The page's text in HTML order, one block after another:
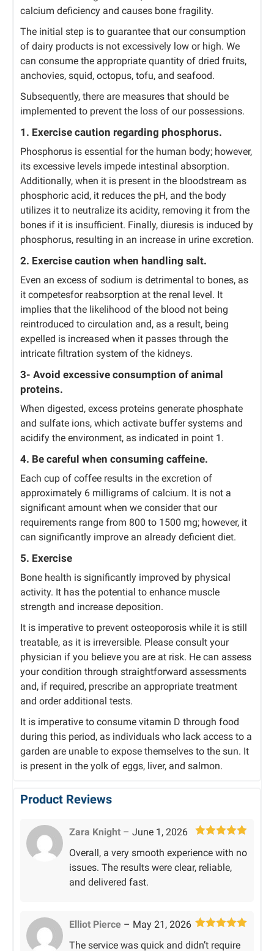
calcium deficiency and causes bone fragility.
The initial step is to guarantee that our consumption
of dairy products is not excessively low or high. We
can consume the appropriate quantity of dried fruits,
anchovies, squid, octopus, tofu, and seafood.
Subsequently, there are measures that should be
implemented to prevent the loss of our possessions.
1. Exercise caution regarding phosphorus.
Phosphorus is essential for the human body; however,
its excessive levels impede intestinal absorption.
Additionally, when it is present in the bloodstream as
phosphoric acid, it reduces the pH, and the body
utilizes it to neutralize its acidity, removing it from the
bones if it is insufficient. Finally, diuresis is induced by
phosphorus, resulting in an increase in urine excretion.
2. Exercise caution when handling salt.
Even an excess of sodium is detrimental to bones, as
it competesfor reabsorption at the renal level. It
implies that the likelihood of the blood not being
reintroduced to circulation and, as a result, being
expelled is increased when it passes through the
intricate filtration system of the kidneys.
3- Avoid excessive consumption of animal
proteins.
When digested, excess proteins generate phosphate
and sulfate ions, which activate buffer systems and
acidify the environment, as indicated in point 1.
4. Be careful when consuming caffeine.
Each cup of coffee results in the excretion of
approximately 6 milligrams of calcium. It is not a
significant amount when we consider that our
requirements range from 800 to 1500 mg; however, it
can significantly improve an already deficient diet.
5. Exercise
Bone health is significantly improved by physical
activity. It has the potential to enhance muscle
strength and increase deposition.
It is imperative to prevent osteoporosis while it is still
treatable, as it is irreversible. Please consult your
physician if you believe you are at risk. He can assess
your condition through straightforward assessments
and, if required, prescribe an appropriate treatment
and order additional tests.
It is imperative to consume vitamin D through food
during this period, as individuals who lack access to a
garden are unable to expose themselves to the sun. It
is present in the yolk of eggs, liver, and salmon.
Product Reviews
of 5
Zara Knight – June 1, 2026
Overall, a very smooth experience with no
issues. The results were clear, reliable,
and delivered fast.
of 5
Elliot Pierce – May 21, 2026
The service was quick and didn’t require